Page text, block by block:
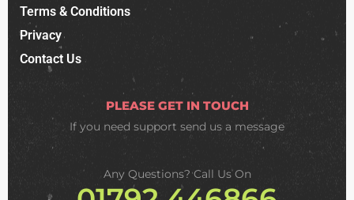
Terms & Conditions
Privacy
Contact Us
PLEASE GET IN TOUCH
If you need support send us a message
Any Questions? Call Us On